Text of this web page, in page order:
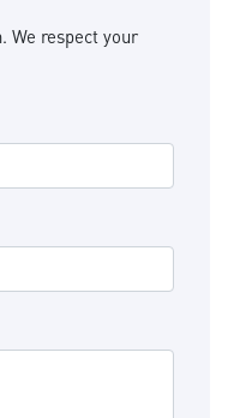
We respect your